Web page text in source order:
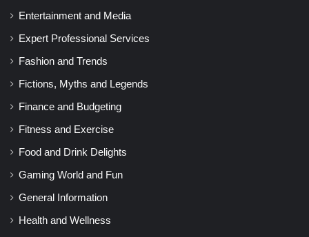
Entertainment and Media
Expert Professional Services
Fashion and Trends
Fictions, Myths and Legends
Finance and Budgeting
Fitness and Exercise
Food and Drink Delights
Gaming World and Fun
General Information
Health and Wellness